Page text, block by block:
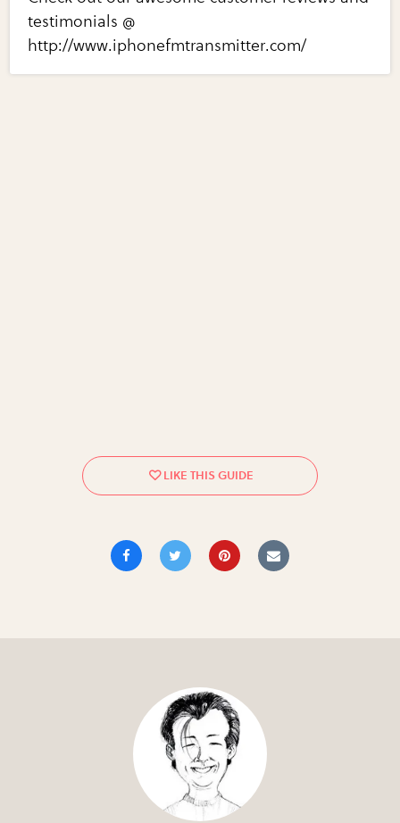
testimonials @
http://www.iphonefmtransmitter.com/